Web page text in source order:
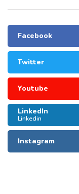
Facebook
Twitter
Youtube
LinkedIn
Linkedin
Instagram